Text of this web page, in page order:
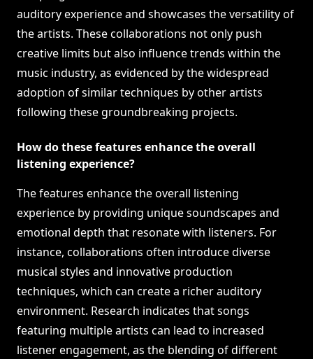
auditory experience and showcases the versatility of
the artists. These collaborations not only push
creative limits but also influence trends within the
music industry, as evidenced by the widespread
adoption of similar techniques by other artists
following these groundbreaking projects.
How do these features enhance the overall
listening experience?
The features enhance the overall listening
experience by providing unique soundscapes and
emotional depth that resonate with listeners. For
instance, collaborations often introduce diverse
musical styles and innovative production
techniques, which can create a richer auditory
environment. Research indicates that songs
featuring multiple artists can lead to increased
listener engagement, as the blending of different